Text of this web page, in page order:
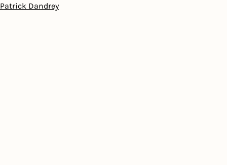
Patrick Dandrey